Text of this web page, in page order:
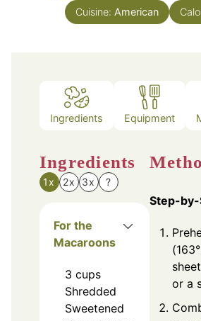
Cuisine: American
Ingredients Equipment
Ingredients
1x 2x 3x ?
For the
Macaroons
3 cups
Shredded
Sweetened
Step-
or a